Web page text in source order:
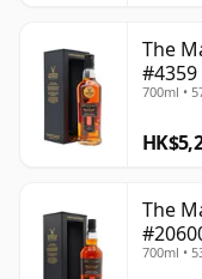
The
#4359
700ml •
The
700ml •